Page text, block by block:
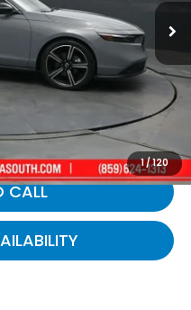
1/120
$24,529
+$699
$25,228
CALL